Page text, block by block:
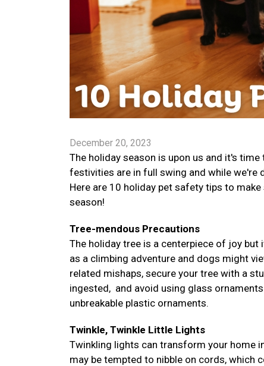
December 20, 2023
The holiday season is upon us and it's
festivities are in full swing and while we're
Here are 10 holiday pet safety tips to
season!
Tree-mendous Precautions
The holiday tree is a centerpiece of joy
as a climbing adventure and dogs might
related mishaps, secure your tree with a
ingested, and avoid using glass
unbreakable plastic ornaments.
Twinkle, Twinkle Little Lights
Twinkling lights can transform your home
may be tempted to nibble on cords, which